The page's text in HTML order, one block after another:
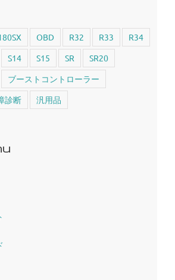
OBD R32 R33
R34
S14 S15 SR
SR20
ブーストコントローラー
診断 汎用品